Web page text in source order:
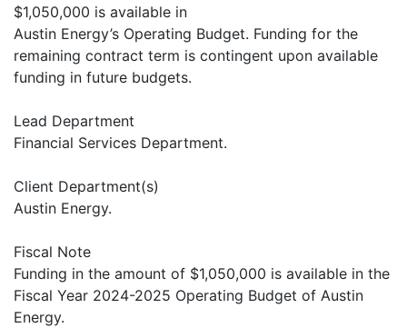
$1,050,000 is available in
Austin Energy’s Operating Budget. Funding for the
remaining contract term is contingent upon available
funding in future budgets.
Lead Department
Financial Services Department.
Client Department(s)
Austin Energy.
Fiscal Note
Funding in the amount of $1,050,000 is available in the
Fiscal Year 2024-2025 Operating Budget of Austin
Energy.